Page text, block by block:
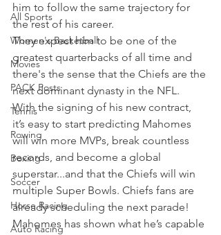
All Sports
Women's Basketball
Movies
PACK Posts
Tennis
Rowing
Boxing
Soccer
Horse Racing
Auto Racing
him to follow the same trajectory for
the rest of his career.
They expect him to be one of the
greatest quarterbacks of all time and
there's the sense that the Chiefs are the
next dominant dynasty in the NFL.
With the signing of his new contract,
it’s easy to start predicting Mahomes
will win more MVPs, break countless
records, and become a global
superstar...and that the Chiefs will win
multiple Super Bowls. Chiefs fans are
already scheduling the next parade!
Mahomes has shown what he’s capable